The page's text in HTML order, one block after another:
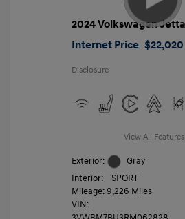
2024 Volkswagen
Internet Price $22,020
Disclosure
View All Features
Exterior:
Gray
Interior:
SPORT
Mileage: 9,226 Miles
VIN: